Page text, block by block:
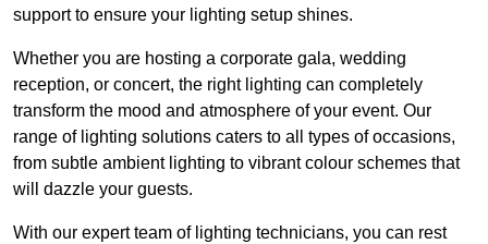
support to ensure your lighting setup shines.
Whether you are hosting a corporate gala, wedding
reception, or concert, the right lighting can completely
transform the mood and atmosphere of your event. Our
range of lighting solutions caters to all types of occasions,
from subtle ambient lighting to vibrant colour schemes that
will dazzle your guests.
With our expert team of lighting technicians, you can rest